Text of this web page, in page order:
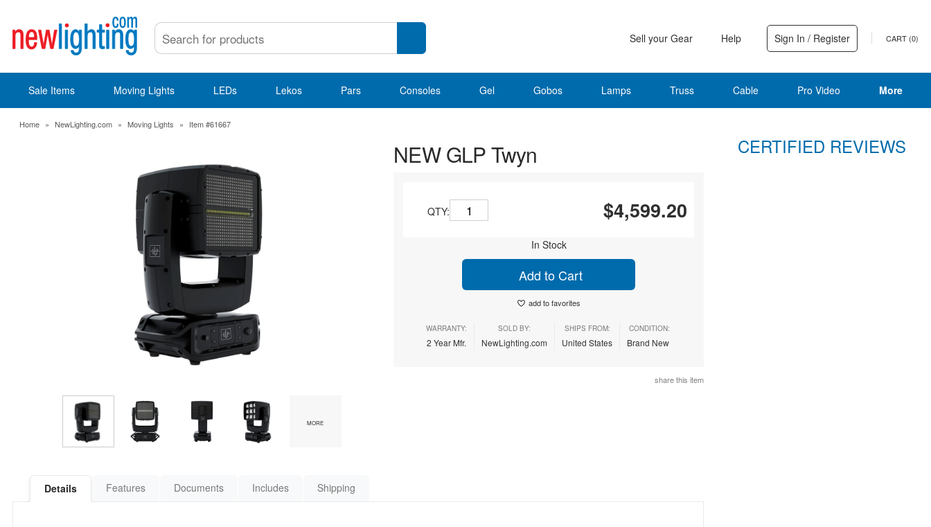
Sell your Gear Help Sign In / Register CART (0)
Sale Items Moving Lights LEDs Lekos Pars Consoles Gel Gobos Lamps Truss Cable Pro Video More
Home » NewLighting.com » Moving Lights » Item #61667
MORE
NEW GLP Twyn
QTY: $4,599.20
In Stock
Add to Cart
add to favorites
WARRANTY:
2 Year Mfr.
SOLD BY:
NewLighting.com
SHIPS FROM:
United States
CONDITION:
Brand New
share this item
Details Features Documents Includes Shipping
CERTIFIED REVIEWS